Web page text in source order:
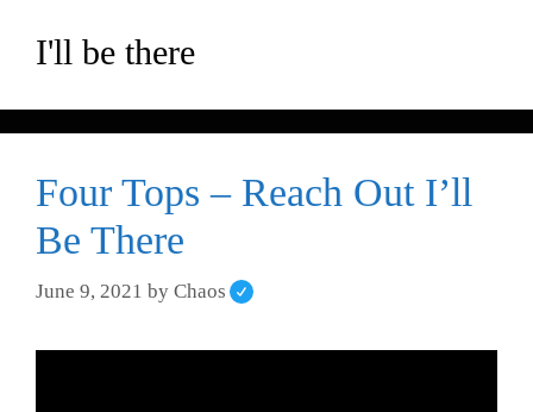
I'll be there
Four Tops – Reach Out I’ll
Be There
June 9, 2021 by Chaos